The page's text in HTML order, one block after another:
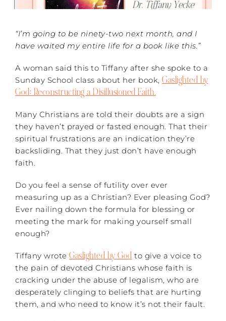
“I’m going to be ninety-two next month, and I
have waited my entire life for a book like this.”
A woman said this to Tiffany after she spoke to a
Sunday School class about her book, Gaslighted by
God: Reconstructing a Disillusioned Faith.
Many Christians are told their doubts are a sign
they haven’t prayed or fasted enough. That their
spiritual frustrations are an indication they’re
backsliding. That they just don’t have enough
faith.
Do you feel a sense of futility over ever
measuring up as a Christian? Ever pleasing God?
Ever nailing down the formula for blessing or
meeting the mark for making yourself small
enough?
Tiffany wrote Gaslighted by God to give a voice to
the pain of devoted Christians whose faith is
cracking under the abuse of legalism, who are
desperately clinging to beliefs that are hurting
them, and who need to know it’s not their fault.